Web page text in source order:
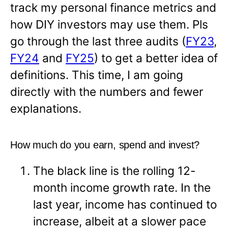
track my personal finance metrics and
how DIY investors may use them. Pls
go through the last three audits (FY23,
FY24 and FY25) to get a better idea of
definitions. This time, I am going
directly with the numbers and fewer
explanations.
How much do you earn, spend and invest?
The black line is the rolling 12-
month income growth rate. In the
last year, income has continued to
increase, albeit at a slower pace